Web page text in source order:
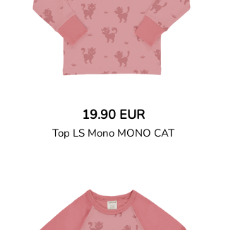
19.90 EUR
Top LS Mono MONO CAT
with ribbed cuffs and neck binding. Snap
button closure at left shoulder up to size
86/92.